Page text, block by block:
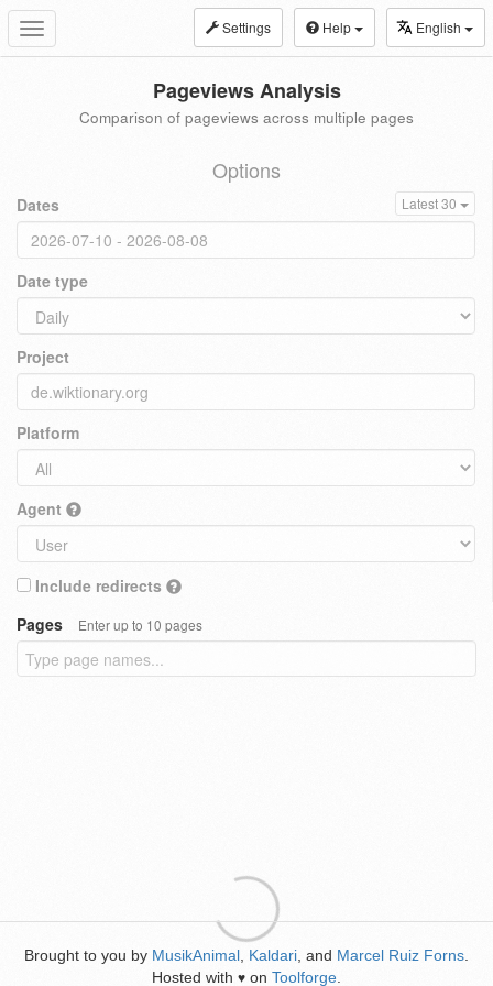
Toggle
navigation
Settings Help English
Pageviews Analysis
Comparison of pageviews across multiple pages
Options
Dates Latest 30
Date type
Project
Platform
Agent
Include redirects
Pages
Enter up to 10 pages
Brought to you by MusikAnimal Kaldari , and Marcel Ruiz Forns
Hosted with ♥ on Toolforge